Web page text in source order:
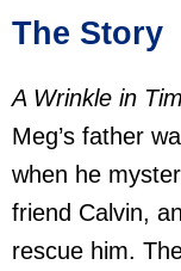
The Story
A Wrinkle in
Meg’s father
when he
friend Calvin,
rescue him.